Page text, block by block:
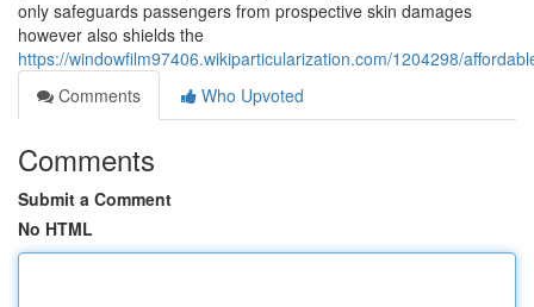
only safeguards passengers from prospective skin damages
however also shields the
https://windowfilm97406.wikiparticularization.com/1204298/
Comments
Who Upvoted
Comments
Submit a Comment
No HTML